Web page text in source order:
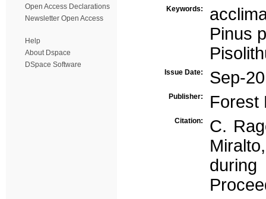
Open Access Declarations
Newsletter Open Access
Help
About Dspace
DSpace Software
Keywords:
Pinus
Issue Date: Sep-
Publisher: Forest
Citation:
C.